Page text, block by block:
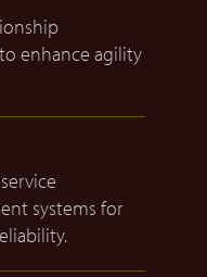
enhance agility
systems for